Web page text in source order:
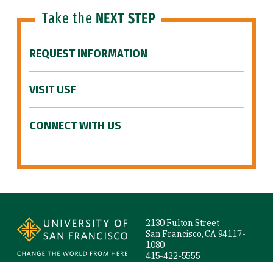
Take the NEXT STEP
REQUEST INFORMATION
VISIT USF
CONNECT WITH US
2130 Fulton Street
San Francisco, CA 94117-
1080
415-422-5555